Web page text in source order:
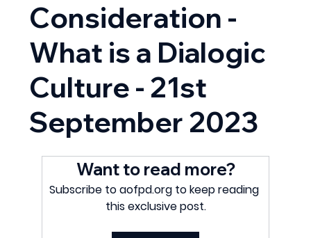
Consideration -
What is a Dialogic
Culture - 21st
September 2023
Want to read more?
Subscribe to aofpd.org to keep reading
this exclusive post.